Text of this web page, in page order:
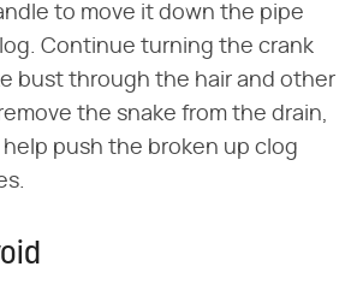
to move it down the pipe
Continue turning the crank
bust through the hair and other
the snake from the drain,
push the broken up clog